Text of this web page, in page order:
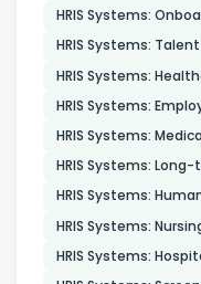
HRIS Systems:
HRIS Systems:
HRIS Systems:
HRIS Systems:
HRIS Systems:
HRIS Systems:
HRIS Systems:
HRIS Systems:
HRIS Systems: